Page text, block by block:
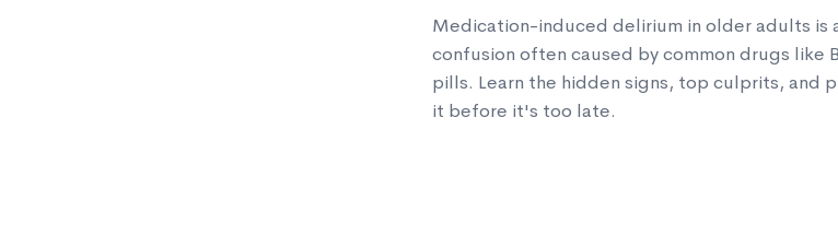
Medication-induced delirium in older adults is
confusion often caused by common drugs like
pills. Learn the hidden signs, top culprits, and
it before it's too late.